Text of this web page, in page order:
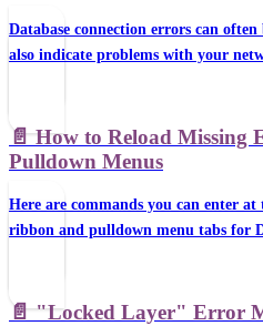
Database connection errors can
also indicate problems with your
📄️ How to Reload Missing
Pulldown Menus
Here are commands you can enter
ribbon and pulldown menu tabs for
📄️ "Locked Layer" Error